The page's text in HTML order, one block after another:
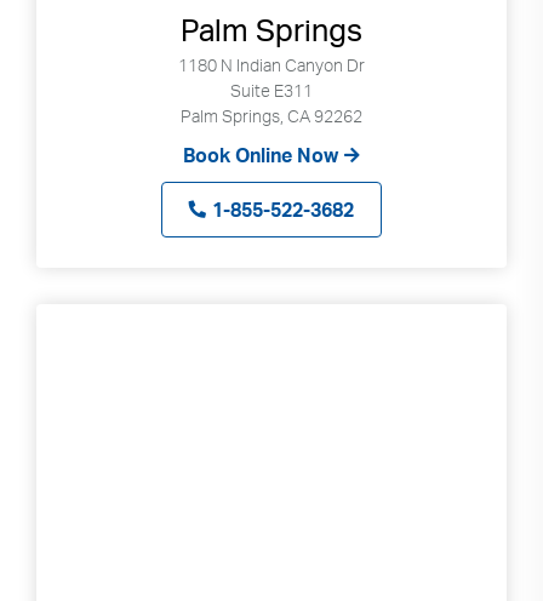
Palm Springs
1180 N Indian Canyon Dr
Suite E311
Palm Springs, CA 92262
Book Online Now
1-855-522-3682